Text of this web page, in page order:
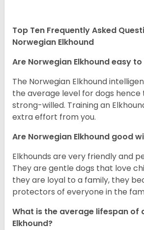
Top Ten Frequently Asked
Norwegian Elkhound
Are Norwegian Elkhound easy
The Norwegian Elkhound
the average level for dogs hence
strong-willed. Training an
extra effort from you.
Are Norwegian Elkhound good
Elkhounds are very friendly and
They are gentle dogs that love
they are loyal to a family, they
protectors of everyone in the
What is the average lifespan of
Elkhound?